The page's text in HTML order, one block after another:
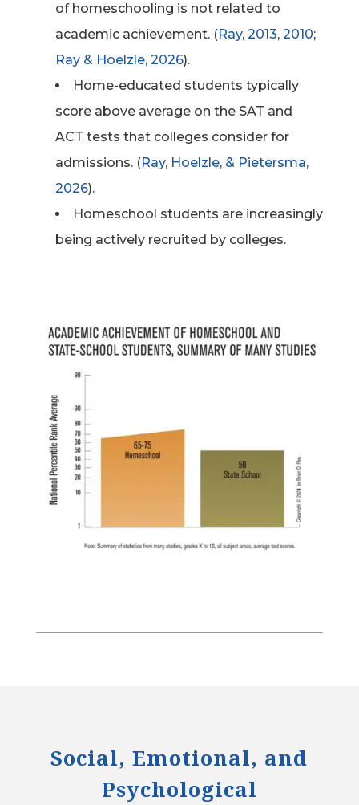
of homeschooling is not related to
academic achievement. (Ray, 2013, 2010;
Ray & Hoelzle, 2026).
Home-educated students typically
score above average on the SAT and
ACT tests that colleges consider for
admissions. (Ray, Hoelzle, & Pietersma,
2026).
Homeschool students are increasingly
being actively recruited by colleges.
Social, Emotional, and
Psychological